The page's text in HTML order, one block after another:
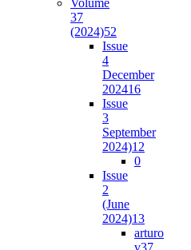
37
(2024)52
Issue
4
December
202416
Issue
3
September
2024)12
0
Issue
2
(June
2024)13
arturo
v37